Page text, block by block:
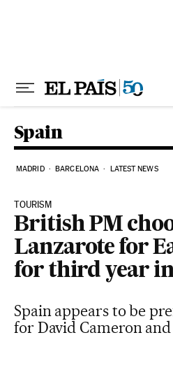
Spain
MADRID BARCELONA LATEST NEWS
TOURISM
British PM
Lanzarote for
for third year
Spain appears to be
for David Cameron